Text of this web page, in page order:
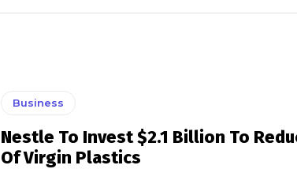
Business
Nestle To Invest $2.1 Billion To
Of Virgin Plastics